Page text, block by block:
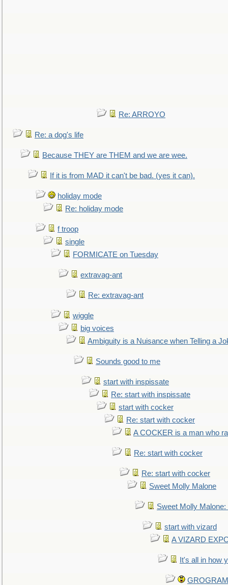
Re: ARROYO
Re: a dog's life
Because THEY are THEM and we are wee.
If it is from MAD it can't be bad. (yes it can).
holiday mode
Re: holiday mode
f troop
single
FORMICATE on Tuesday
extravag-ant
Re: extravag-ant
wiggle
big voices
Ambiguity is a Nuisance when Telling a
Sounds good to me
start with inspissate
Re: start with inspissate
start with cocker
Re: start with cocker
A COCKER is a man who
Re: start with cocker
Re: start with cocker
Sweet Molly Malone
Sweet Molly
start with vizard
A VIZARD
It's all in how